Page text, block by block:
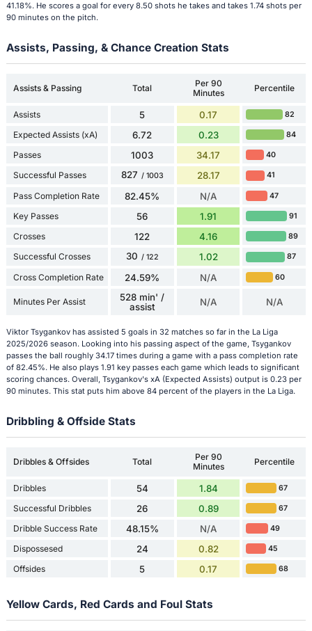
41.18%. He scores a goal for every 8.50 shots he takes and takes 1.74 shots per
90 minutes on the pitch.
Assists, Passing, & Chance Creation Stats
Assists & Passing Total
Per 90
Minutes
Percentile
Assists 5 0.17 82
Expected Assists (xA) 6.72 0.23 84
Passes 1003 34.17 40
Successful Passes 827 / 1003 28.17 41
Pass Completion Rate 82.45% N/A 47
Key Passes 56 1.91 91
Crosses 122 4.16 89
Successful Crosses 30 / 122 1.02 87
Cross Completion Rate 24.59% N/A 60
Minutes Per Assist
528 min' /
assist
N/A N/A
Viktor Tsygankov has assisted 5 goals in 32 matches so far in the La Liga
2025/2026 season. Looking into his passing aspect of the game, Tsygankov
passes the ball roughly 34.17 times during a game with a pass completion rate
of 82.45%. He also plays 1.91 key passes each game which leads to significant
scoring chances. Overall, Tsygankov's xA (Expected Assists) output is 0.23 per
90 minutes. This stat puts him above 84 percent of the players in the La Liga.
Dribbling & Offside Stats
Dribbles & Offsides Total
Per 90
Minutes
Percentile
Dribbles 54 1.84 67
Successful Dribbles 26 0.89 67
Dribble Success Rate 48.15% N/A 49
Dispossesed 24 0.82 45
Offsides 5 0.17 68
Yellow Cards, Red Cards and Foul Stats